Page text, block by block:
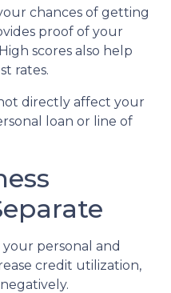
chances of getting
proof of your
scores also help
rates.
directly affect your
loan or line of
personal and
credit utilization,